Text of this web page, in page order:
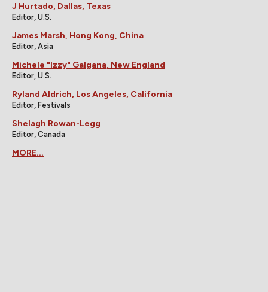
J Hurtado, Dallas, Texas
Editor, U.S.
James Marsh, Hong Kong, China
Editor, Asia
Michele "Izzy" Galgana, New England
Editor, U.S.
Ryland Aldrich, Los Angeles, California
Editor, Festivals
Shelagh Rowan-Legg
Editor, Canada
MORE...